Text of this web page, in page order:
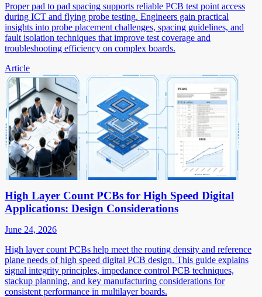
Proper pad to pad spacing supports reliable PCB test point access
during ICT and flying probe testing. Engineers gain practical
insights into probe placement challenges, spacing guidelines, and
fault isolation techniques that improve test coverage and
troubleshooting efficiency on complex boards.
Article
High Layer Count PCBs for High Speed Digital
Applications: Design Considerations
June 24, 2026
High layer count PCBs help meet the routing density and reference
plane needs of high speed digital PCB design. This guide explains
signal integrity principles, impedance control PCB techniques,
stackup planning, and key manufacturing considerations for
consistent performance in multilayer boards.